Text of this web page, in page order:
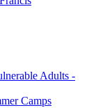
Adults -
Camps